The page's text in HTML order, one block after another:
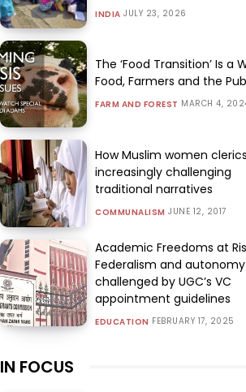
INDIA JULY 23, 2026
The ‘Food Transition’ Is a
Food, Farmers and the
FARM AND FOREST MARCH 4,
How Muslim women
increasingly challenging
traditional narratives
COMMUNALISM JUNE 12, 2017
Academic Freedoms at
Federalism and autonomy
challenged by UGC’s VC
appointment guidelines
EDUCATION FEBRUARY 17, 2025
IN FOCUS